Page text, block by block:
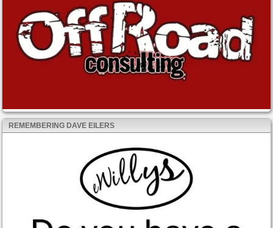
REMEMBERING DAVE EILERS